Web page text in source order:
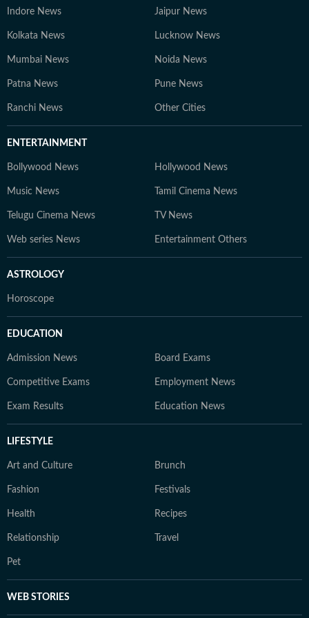
Indore News Jaipur News
Kolkata News Lucknow News
Mumbai News Noida News
Patna News Pune News
Ranchi News Other Cities
ENTERTAINMENT
Bollywood News Hollywood News
Music News Tamil Cinema News
Telugu Cinema News TV News
Web series News Entertainment Others
ASTROLOGY
Horoscope
EDUCATION
Admission News Board Exams
Competitive Exams Employment News
Exam Results Education News
LIFESTYLE
Art and Culture Brunch
Fashion Festivals
Health Recipes
Relationship Travel
Pet
WEB STORIES